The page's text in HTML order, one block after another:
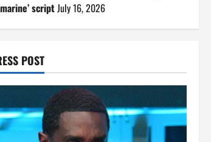
scriptJuly 16, 2026
POST